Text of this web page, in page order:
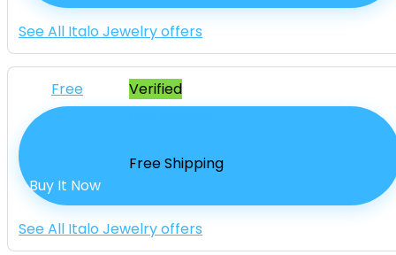
See All Italo Jewelry offers
Verified
Free
Free Shipping
Buy It Now
See All Italo Jewelry offers